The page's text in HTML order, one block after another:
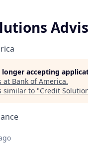
longer accepting
at Bank of America.
similar to "Credit